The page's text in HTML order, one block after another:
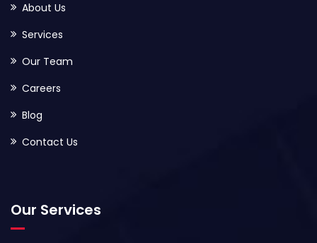
About Us
Services
Our Team
Careers
Blog
Contact Us
Our Services